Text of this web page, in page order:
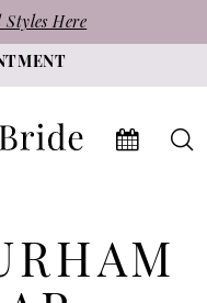
Here